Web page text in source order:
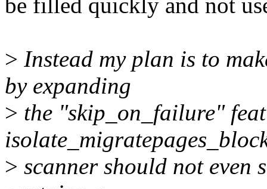
be filled quickly and not
> Instead my plan is to
by expanding
> the "skip_on_failure"
> scanner should not